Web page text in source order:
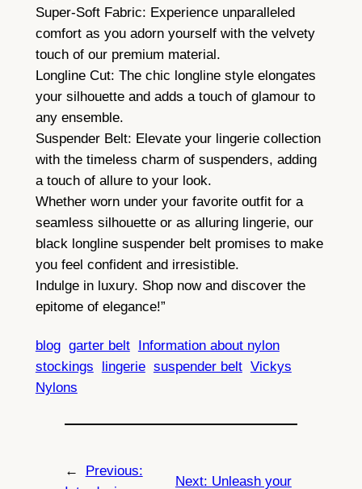
Super-Soft Fabric: Experience unparalleled
comfort as you adorn yourself with the velvety
touch of our premium material.
Longline Cut: The chic longline style elongates
your silhouette and adds a touch of glamour to
any ensemble.
Suspender Belt: Elevate your lingerie collection
with the timeless charm of suspenders, adding
a touch of allure to your look.
Whether worn under your favorite outfit for a
seamless silhouette or as alluring lingerie, our
black longline suspender belt promises to make
you feel confident and irresistible.
Indulge in luxury. Shop now and discover the
epitome of elegance!”
blog garter belt Information about nylon
stockings
lingerie suspender belt Vickys
Nylons
←
Previous:
Next: Unleash your